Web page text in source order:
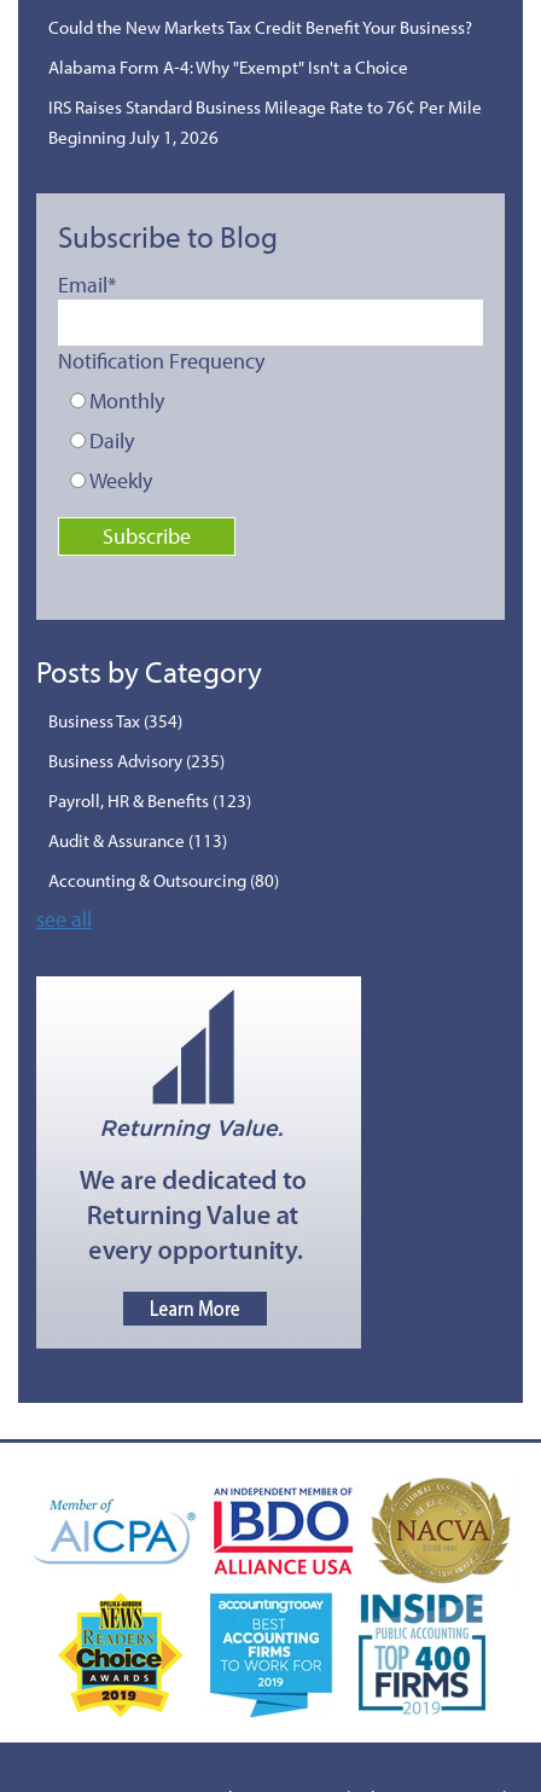
Could the New Markets Tax Credit Benefit Your Business?
Alabama Form A-4: Why "Exempt" Isn't a Choice
IRS Raises Standard Business Mileage Rate to 76¢ Per Mile
Beginning July 1, 2026
Subscribe to Blog
Email*
Notification Frequency
Monthly
Daily
Weekly
Posts by Category
Business Tax (354)
Business Advisory (235)
Payroll, HR & Benefits (123)
Audit & Assurance (113)
Accounting & Outsourcing (80)
see all